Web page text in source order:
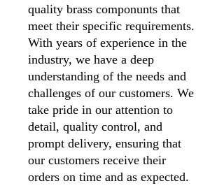
quality brass componunts that
meet their specific requirements.
With years of experience in the
industry, we have a deep
understanding of the needs and
challenges of our customers. We
take pride in our attention to
detail, quality control, and
prompt delivery, ensuring that
our customers receive their
orders on time and as expected.